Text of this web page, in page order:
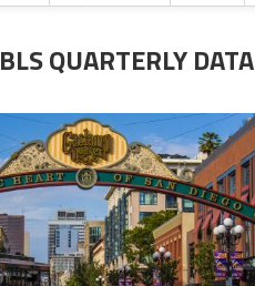
BLS QUARTERLY DATA